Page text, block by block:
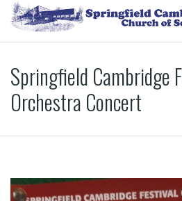
Springfield Cambridge
Orchestra Concert